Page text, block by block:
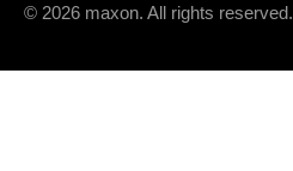
© 2026 maxon. All rights reserved.